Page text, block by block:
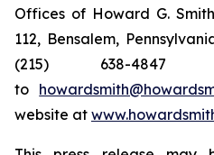
Offices of Howard G.
112, Bensalem,
(215) 638-
to
website at